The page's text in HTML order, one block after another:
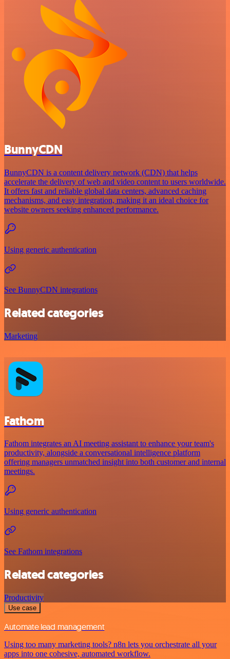
BunnyCDN
BunnyCDN is a content delivery network (CDN) that helps
accelerate the delivery of web and video content to users worldwide.
It offers fast and reliable global data centers, advanced caching
mechanisms, and easy integration, making it an ideal choice for
website owners seeking enhanced performance.
Using generic authentication
See BunnyCDN integrations
Related categories
Marketing
Fathom
Fathom integrates an AI meeting assistant to enhance your team's
productivity, alongside a conversational intelligence platform
offering managers unmatched insight into both customer and internal
meetings.
Using generic authentication
See Fathom integrations
Related categories
Productivity
Use case
Automate lead management
Using too many marketing tools? n8n lets you orchestrate all your
apps into one cohesive, automated workflow.